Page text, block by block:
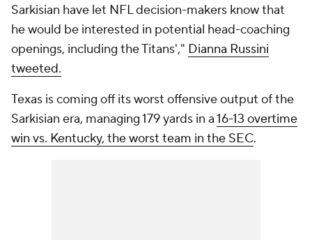
Sarkisian have let NFL decision-makers know that
he would be interested in potential head-coaching
openings, including the Titans'," Dianna Russini
tweeted.
Texas is coming off its worst offensive output of the
Sarkisian era, managing 179 yards in a16-13 overtime
win vs. Kentucky, the worst team in the SEC.